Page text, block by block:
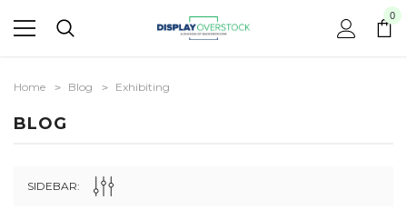
0
Home Blog Exhibiting
BLOG
SIDEBAR: